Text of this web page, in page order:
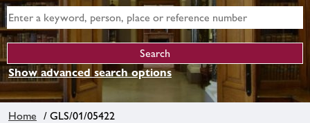
Show advanced search options
Home / GLS/01/05422